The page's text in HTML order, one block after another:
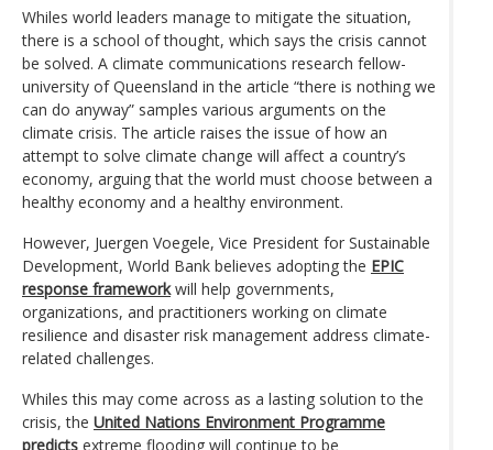
Whiles world leaders manage to mitigate the situation,
there is a school of thought, which says the crisis cannot
be solved. A climate communications research fellow-
university of Queensland in the article “there is nothing we
can do anyway” samples various arguments on the
climate crisis. The article raises the issue of how an
attempt to solve climate change will affect a country’s
economy, arguing that the world must choose between a
healthy economy and a healthy environment.
However, Juergen Voegele, Vice President for Sustainable
Development, World Bank believes adopting the EPIC
response frameworkwill help governments,
organizations, and practitioners working on climate
resilience and disaster risk management address climate-
related challenges.
Whiles this may come across as a lasting solution to the
crisis, the United Nations Environment Programme
predicts extreme flooding will continue to be